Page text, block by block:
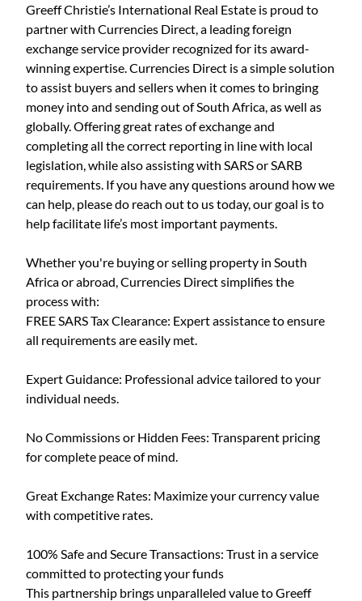
Greeff Christie’s International Real Estate is proud to
partner with Currencies Direct, a leading foreign
exchange service provider recognized for its award-
winning expertise. Currencies Direct is a simple solution
to assist buyers and sellers when it comes to bringing
money into and sending out of South Africa, as well as
globally. Offering great rates of exchange and
completing all the correct reporting in line with local
legislation, while also assisting with SARS or SARB
requirements. If you have any questions around how we
can help, please do reach out to us today, our goal is to
help facilitate life’s most important payments.
Whether you're buying or selling property in South
Africa or abroad, Currencies Direct simplifies the
process with:
FREE SARS Tax Clearance: Expert assistance to ensure
all requirements are easily met.
Expert Guidance: Professional advice tailored to your
individual needs.
No Commissions or Hidden Fees: Transparent pricing
for complete peace of mind.
Great Exchange Rates: Maximize your currency value
with competitive rates.
100% Safe and Secure Transactions: Trust in a service
committed to protecting your funds
This partnership brings unparalleled value to Greeff